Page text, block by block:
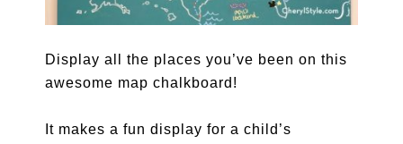
Display all the places you’ve been on this
awesome map chalkboard!
It makes a fun display for a child’s